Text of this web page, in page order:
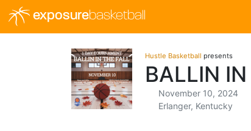
exposurebasketball
Hustle Basketball presents
BALLIN
November 10, 2024
Erlanger, Kentucky